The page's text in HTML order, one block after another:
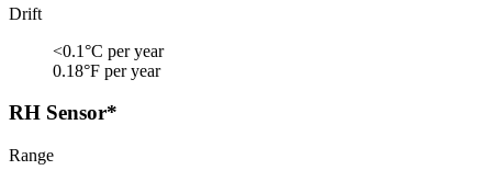
Drift
<0.1°C per year
0.18°F per year
RH Sensor*
Range